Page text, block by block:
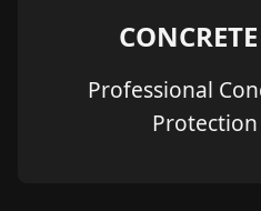
Professional
Protection